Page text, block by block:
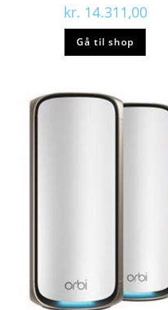
kr. 14.311,00
Gå til shop